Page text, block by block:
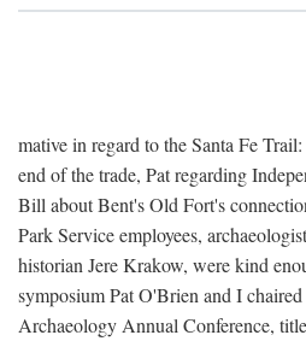
mative in regard to the Santa Fe
end of the trade, Pat regarding
Bill about Bent's Old Fort's
Park Service employees,
historian Jere Krakow, were kind
symposium Pat O'Brien and I
Archaeology Annual Conference,